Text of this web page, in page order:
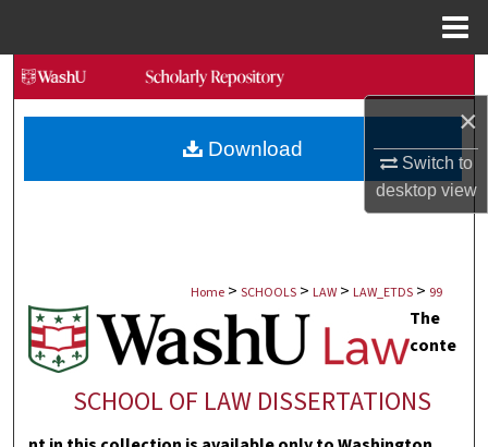
×
Switch to
desktopview
Search
Browse Collections
My Account
Digital Commons Network™
Home > SCHOOLS > LAW > LAW_ETDS > 99
SCHOOL OF LAW DISSERTATIONS
The
conte
Download